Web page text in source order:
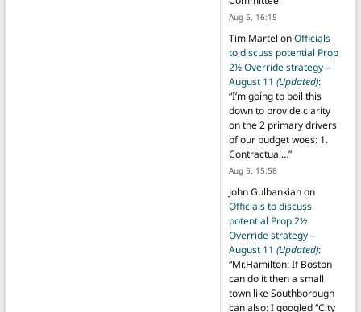
Aug 5, 16:15
Tim Martel onOfficials
to discuss potential Prop
2½ Override strategy –
August 11 (Updated):
“I’m going to boil this
down to provide clarity
on the 2 primary drivers
of our budget woes: 1.
Contractual…”
Aug 5, 15:58
John Gulbankianon
Officials to discuss
potential Prop 2½
Override strategy –
August 11 (Updated):
“Mr.Hamilton: If Boston
can do it then a small
town like Southborough
can also: I googled “City